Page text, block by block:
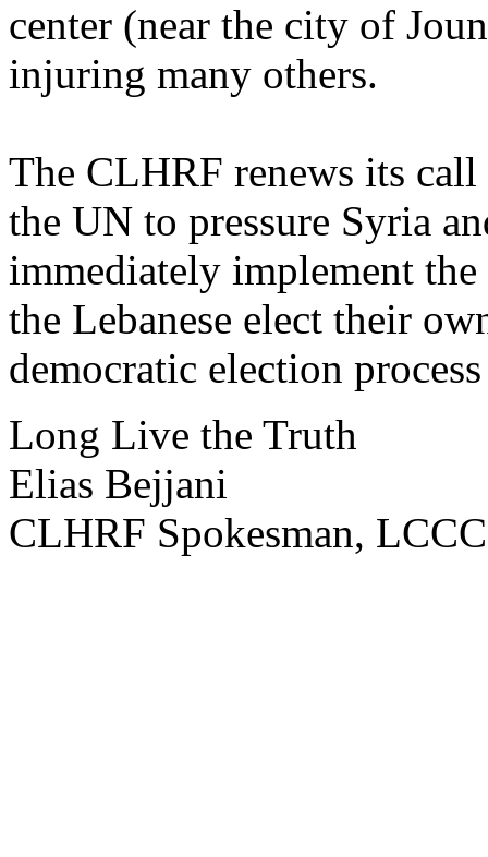
center (near the city of
injuring many others.
The CLHRF renews its
the UN to pressure Syria
immediately implement
the Lebanese elect their
democratic election
Long Live the Truth
Elias Bejjani
CLHRF Spokesman,